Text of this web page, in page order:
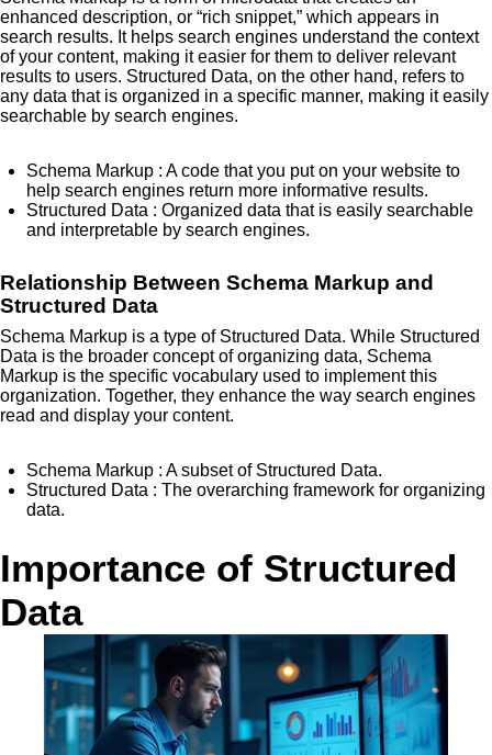
enhanced description, or “rich snippet,” which appears in
search results. It helps search engines understand the context
of your content, making it easier for them to deliver relevant
results to users. Structured Data, on the other hand, refers to
any data that is organized in a specific manner, making it easily
searchable by search engines.
Schema Markup : A code that you put on your website to
help search engines return more informative results.
Structured Data : Organized data that is easily searchable
and interpretable by search engines.
Relationship Between Schema Markup and
Structured Data
Schema Markup is a type of Structured Data. While Structured
Data is the broader concept of organizing data, Schema
Markup is the specific vocabulary used to implement this
organization. Together, they enhance the way search engines
read and display your content.
Schema Markup : A subset of Structured Data.
Structured Data : The overarching framework for organizing
data.
Importance of Structured
Data